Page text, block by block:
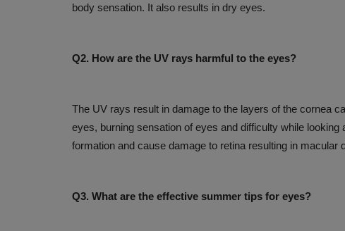
body sensation. It also results in dry eyes.
Q2. How are the UV rays harmful to the eyes?
The UV rays result in damage to the layers of the cornea
eyes, burning sensation of eyes and difficulty while
formation and cause damage to retina resulting in macular
Q3. What are the effective summer tips for eyes?
Monsoon Magic: Rising Stars from
Kolkata to Kochi’ casts...